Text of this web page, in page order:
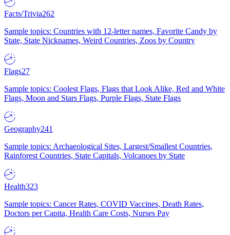
Facts/Trivia262
Sample topics: Countries with 12-letter names, Favorite Candy by
State, State Nicknames, Weird Countries, Zoos by Country
Flags27
Sample topics: Coolest Flags, Flags that Look Alike, Red and White
Flags, Moon and Stars Flags, Purple Flags, State Flags
Geography241
Sample topics: Archaeological Sites, Largest/Smallest Countries,
Rainforest Countries, State Capitals, Volcanoes by State
Health323
Sample topics: Cancer Rates, COVID Vaccines, Death Rates,
Doctors per Capita, Health Care Costs, Nurses Pay